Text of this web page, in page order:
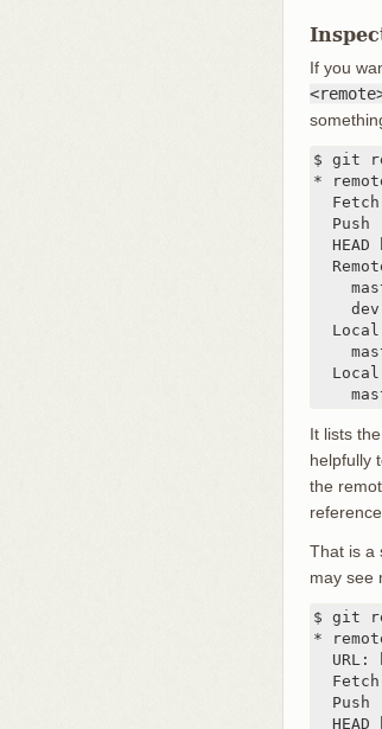
If you
$ git
*
Push
HEAD
It lists
helpfully
the
That is a
may see
$ git
*
URL:
Push
HEAD